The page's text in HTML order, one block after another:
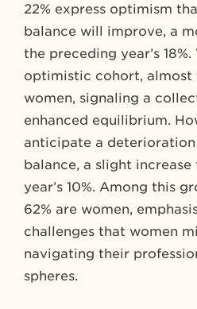
22% express optimism
balance will improve, a
the preceding year’s
optimistic cohort, almost
women, signaling a
enhanced equilibrium.
anticipate a
balance, a slight
year’s 10%. Among this
62% are women,
challenges that women
navigating their
spheres.